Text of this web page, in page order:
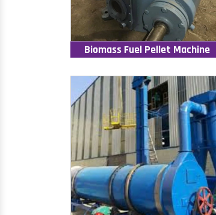
Biomass Fuel Pellet Machine